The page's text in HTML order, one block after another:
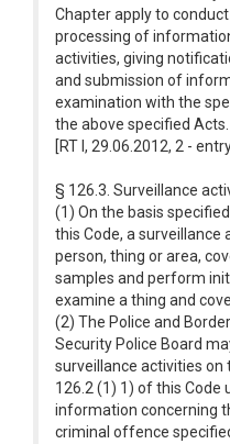
Chapter apply to
processing of
activities, giving
and submission of
examination with the
the above specified Acts.
[RT I, 29.06.2012, 2 -
§ 126.3. Surveillance
(1) On the basis
this Code, a surveillance
person, thing or area,
samples and perform
examine a thing and
(2) The Police and
Security Police Board
surveillance activities on
126.2 (1) 1) of this Code
information concerning
criminal offence